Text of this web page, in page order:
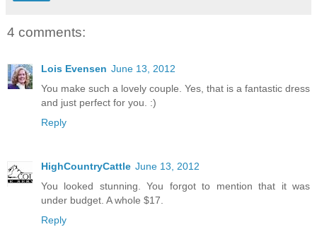
4 comments:
Lois Evensen June 13, 2012
You make such a lovely couple. Yes, that is a fantastic dress
and just perfect for you. :)
Reply
HighCountryCattle June 13, 2012
You looked stunning. You forgot to mention that it was
under budget. A whole $17.
Reply